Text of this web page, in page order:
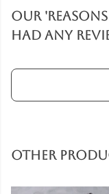
Our
had any
Other